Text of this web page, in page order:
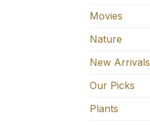
Movies
Nature
New Arrivals
Our Picks
Plants